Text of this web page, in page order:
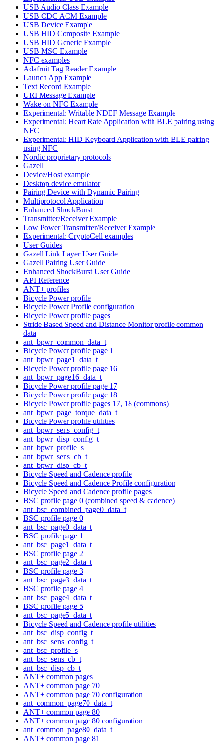
USB Audio Class Example
USB CDC ACM Example
USB Device Example
USB HID Composite Example
USB HID Generic Example
USB MSC Example
NFC examples
Adafruit Tag Reader Example
Launch App Example
Text Record Example
URI Message Example
Wake on NFC Example
Experimental: Writable NDEF Message Example
Experimental: Heart Rate Application with BLE pairing using
NFC
Experimental: HID Keyboard Application with BLE pairing
using NFC
Nordic proprietary protocols
Gazell
Device/Host example
Desktop device emulator
Pairing Device with Dynamic Pairing
Multiprotocol Application
Enhanced ShockBurst
Transmitter/Receiver Example
Low Power Transmitter/Receiver Example
Experimental: CryptoCell examples
User Guides
Gazell Link Layer User Guide
Gazell Pairing User Guide
Enhanced ShockBurst User Guide
API Reference
ANT+ profiles
Bicycle Power profile
Bicycle Power Profile configuration
Bicycle Power profile pages
Stride Based Speed and Distance Monitor profile common
data
ant_bpwr_common_data_t
Bicycle Power profile page 1
ant_bpwr_page1_data_t
Bicycle Power profile page 16
ant_bpwr_page16_data_t
Bicycle Power profile page 17
Bicycle Power profile page 18
Bicycle Power profile pages 17, 18 (commons)
ant_bpwr_page_torque_data_t
Bicycle Power profile utilities
ant_bpwr_sens_config_t
ant_bpwr_disp_config_t
ant_bpwr_profile_s
ant_bpwr_sens_cb_t
ant_bpwr_disp_cb_t
Bicycle Speed and Cadence profile
Bicycle Speed and Cadence Profile configuration
Bicycle Speed and Cadence profile pages
BSC profile page 0 (combined speed & cadence)
ant_bsc_combined_page0_data_t
BSC profile page 0
ant_bsc_page0_data_t
BSC profile page 1
ant_bsc_page1_data_t
BSC profile page 2
ant_bsc_page2_data_t
BSC profile page 3
ant_bsc_page3_data_t
BSC profile page 4
ant_bsc_page4_data_t
BSC profile page 5
ant_bsc_page5_data_t
Bicycle Speed and Cadence profile utilities
ant_bsc_disp_config_t
ant_bsc_sens_config_t
ant_bsc_profile_s
ant_bsc_sens_cb_t
ant_bsc_disp_cb_t
ANT+ common pages
ANT+ common page 70
ANT+ common page 70 configuration
ant_common_page70_data_t
ANT+ common page 80
ANT+ common page 80 configuration
ant_common_page80_data_t
ANT+ common page 81